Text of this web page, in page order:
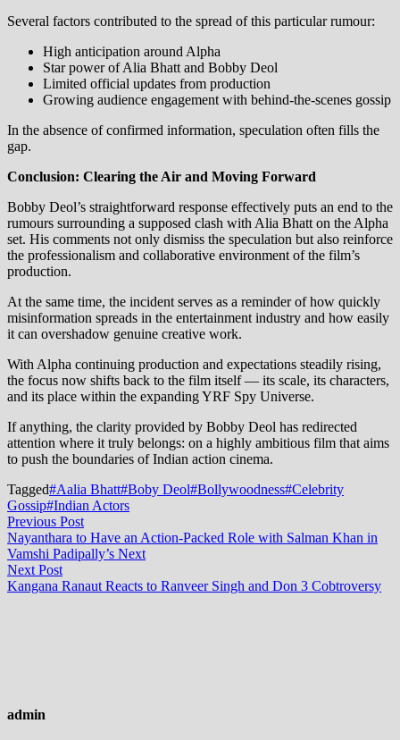
Several factors contributed to the spread of this particular rumour:
High anticipation around Alpha
Star power of Alia Bhatt and Bobby Deol
Limited official updates from production
Growing audience engagement with behind-the-scenes gossip
In the absence of confirmed information, speculation often fills the
gap.
Conclusion: Clearing the Air and Moving Forward
Bobby Deol’s straightforward response effectively puts an end to the
rumours surrounding a supposed clash with Alia Bhatt on the Alpha
set. His comments not only dismiss the speculation but also reinforce
the professionalism and collaborative environment of the film’s
production.
At the same time, the incident serves as a reminder of how quickly
misinformation spreads in the entertainment industry and how easily
it can overshadow genuine creative work.
With Alpha continuing production and expectations steadily rising,
the focus now shifts back to the film itself — its scale, its characters,
and its place within the expanding YRF Spy Universe.
If anything, the clarity provided by Bobby Deol has redirected
attention where it truly belongs: on a highly ambitious film that aims
to push the boundaries of Indian action cinema.
Tagged#Aalia Bhatt#Boby Deol#Bollywoodness#Celebrity
Gossip#Indian Actors
Post
navigation
Previous PostPrevious
post:
Nayanthara to Have an Action-Packed Role with Salman Khan in
Vamshi Padipally’s Next
Next PostNext
post:
Kangana Ranaut Reacts to Ranveer Singh and Don 3 Cobtroversy
admin